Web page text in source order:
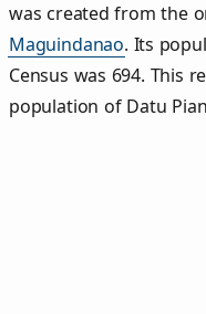
was created from the
Maguindanao. Its
Census was 694. This
population of Datu